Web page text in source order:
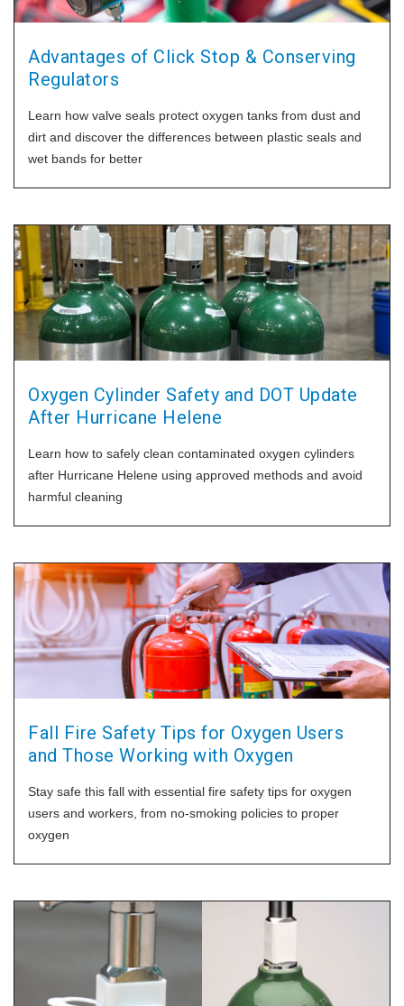
Advantages of Click Stop & Conserving
Regulators
Learn how valve seals protect oxygen tanks from dust and
dirt and discover the differences between plastic seals and
wet bands for better
Oxygen Cylinder Safety and DOT Update
After Hurricane Helene
Learn how to safely clean contaminated oxygen cylinders
after Hurricane Helene using approved methods and avoid
harmful cleaning
Fall Fire Safety Tips for Oxygen Users
and Those Working with Oxygen
Stay safe this fall with essential fire safety tips for oxygen
users and workers, from no-smoking policies to proper
oxygen